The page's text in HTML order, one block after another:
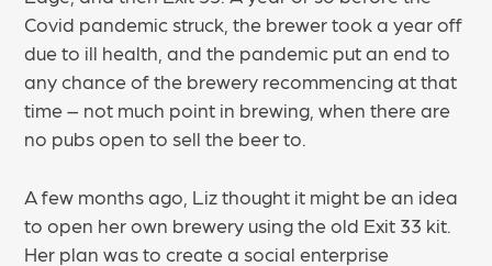
Covid pandemic struck, the brewer took a year off
due to ill health, and the pandemic put an end to
any chance of the brewery recommencing at that
time – not much point in brewing, when there are
no pubs open to sell the beer to.
A few months ago, Liz thought it might be an idea
to open her own brewery using the old Exit 33 kit.
Her plan was to create a social enterprise